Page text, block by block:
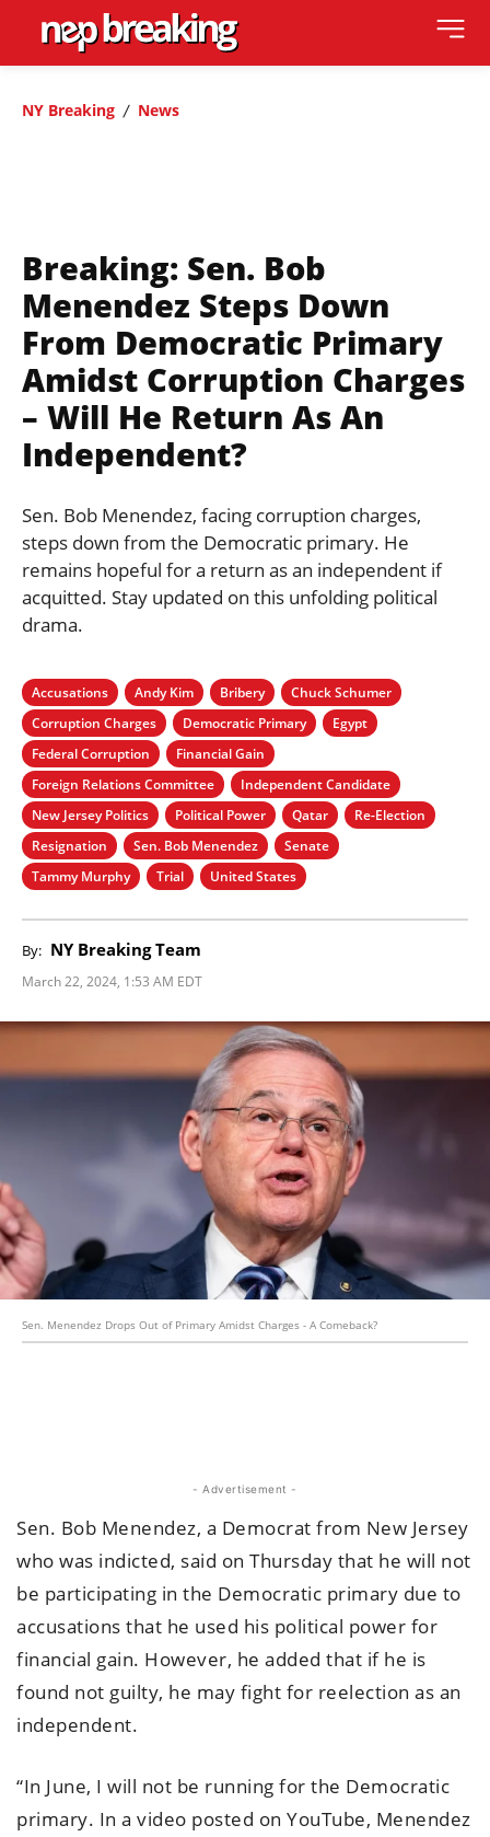
NY Breaking News
Breaking: Sen. Bob
Menendez Steps Down
From Democratic Primary
Amidst Corruption Charges
– Will He Return As An
Independent?
Sen. Bob Menendez, facing corruption charges,
steps down from the Democratic primary. He
remains hopeful for a return as an independent if
acquitted. Stay updated on this unfolding political
drama.
Accusations Andy Kim Bribery
Chuck Schumer
Corruption Charges
Democratic Primary
Egypt
Federal Corruption
Financial Gain
Foreign Relations Committee
Independent Candidate
New Jersey Politics
Political Power Qatar
Re-Election
Resignation
Sen. Bob Menendez
Senate
Tammy Murphy
Trial United States
By: NY Breaking Team
March 22, 2024, 1:53 AM EDT
Sen. Menendez Drops Out of Primary Amidst Charges - A Comeback?
- Advertisement -
Sen. Bob Menendez, a Democrat from New Jersey
who was indicted, said on Thursday that he will not
be participating in the Democratic primary due to
accusations that he used his political power for
financial gain. However, he added that if he is
found not guilty, he may fight for reelection as an
independent.
“In June, I will not be running for the Democratic
primary. In a video posted on YouTube, Menendez